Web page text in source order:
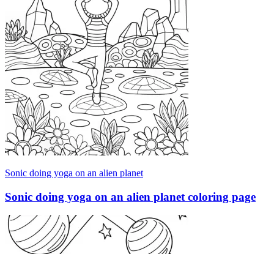
Sonic doing yoga on an alien planet
Sonic doing yoga on an alien planet coloring page